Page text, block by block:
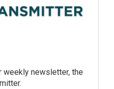
weekly newsletter, the